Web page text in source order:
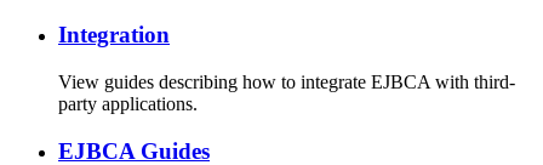
Integration
View guides describing how to integrate EJBCA with third-
party applications.
EJBCA Guides